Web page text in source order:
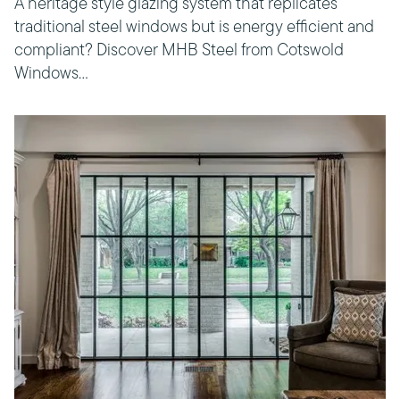
A heritage style glazing system that replicates
traditional steel windows but is energy efficient and
compliant? Discover MHB Steel from Cotswold
Windows…